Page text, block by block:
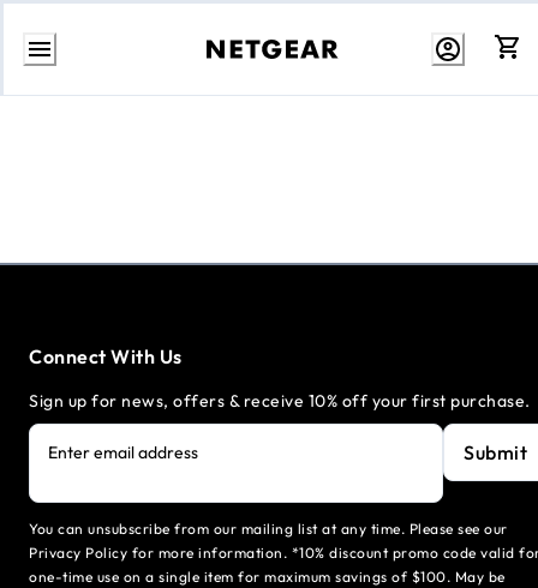
Skip
Connect With Us
Sign up for news, offers & receive 10% off your first purchase.
Enter email address Submit
You can unsubscribe from our mailing list at any time. Please see our
Privacy Policy for more information. *10% discount promo code valid
one-time use on a single item for maximum savings of $100. May be